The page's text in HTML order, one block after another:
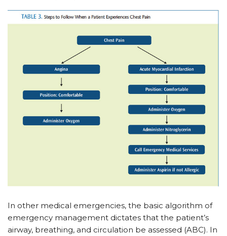
In other medical emergencies, the basic algorithm of
emergency management dictates that the patient’s
airway, breathing, and circulation be assessed (ABC). In